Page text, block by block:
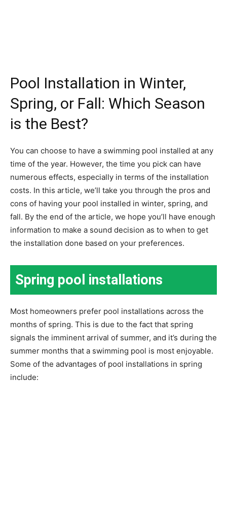
Pool Installation in Winter,
Spring, or Fall: Which Season
is the Best?
You can choose to have a swimming pool installed at any
time of the year. However, the time you pick can have
numerous effects, especially in terms of the installation
costs. In this article, we’ll take you through the pros and
cons of having your pool installed in winter, spring, and
fall. By the end of the article, we hope you’ll have enough
information to make a sound decision as to when to get
the installation done based on your preferences.
Spring pool installations
Most homeowners prefer pool installations across the
months of spring. This is due to the fact that spring
signals the imminent arrival of summer, and it’s during the
summer months that a swimming pool is most enjoyable.
Some of the advantages of pool installations in spring
include: